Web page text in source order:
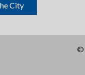
City
©